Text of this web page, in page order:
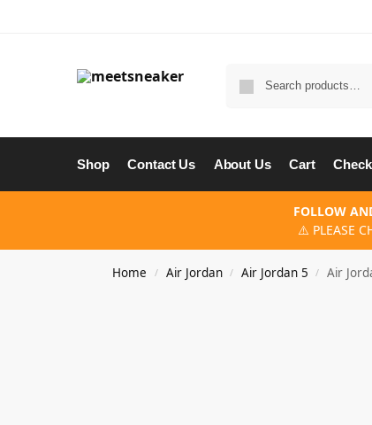
Shop Contact Us About Us Cart
FOLLOW
⚠️ PLEASE
Home / Air Jordan / Air Jordan 5 / Air